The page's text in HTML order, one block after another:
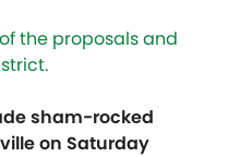
the proposals and
sham-rocked
on Saturday